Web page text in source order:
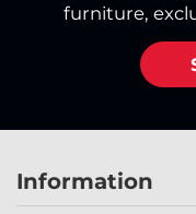
furniture,
Information